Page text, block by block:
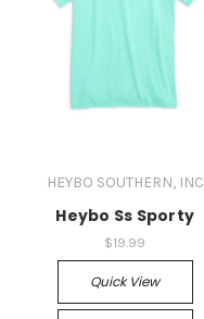
HEYBO SOUTHERN, INC
Heybo Ss Sporty
$19.99
Quick View